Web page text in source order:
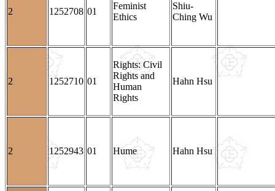
2 1252708 01
Feminist
Ethics
Shiu-
Ching Wu
2 1252710 01
Rights: Civil
Rights and
Human
Rights
Hahn Hsu
2 1252943 01 Hume Hahn Hsu